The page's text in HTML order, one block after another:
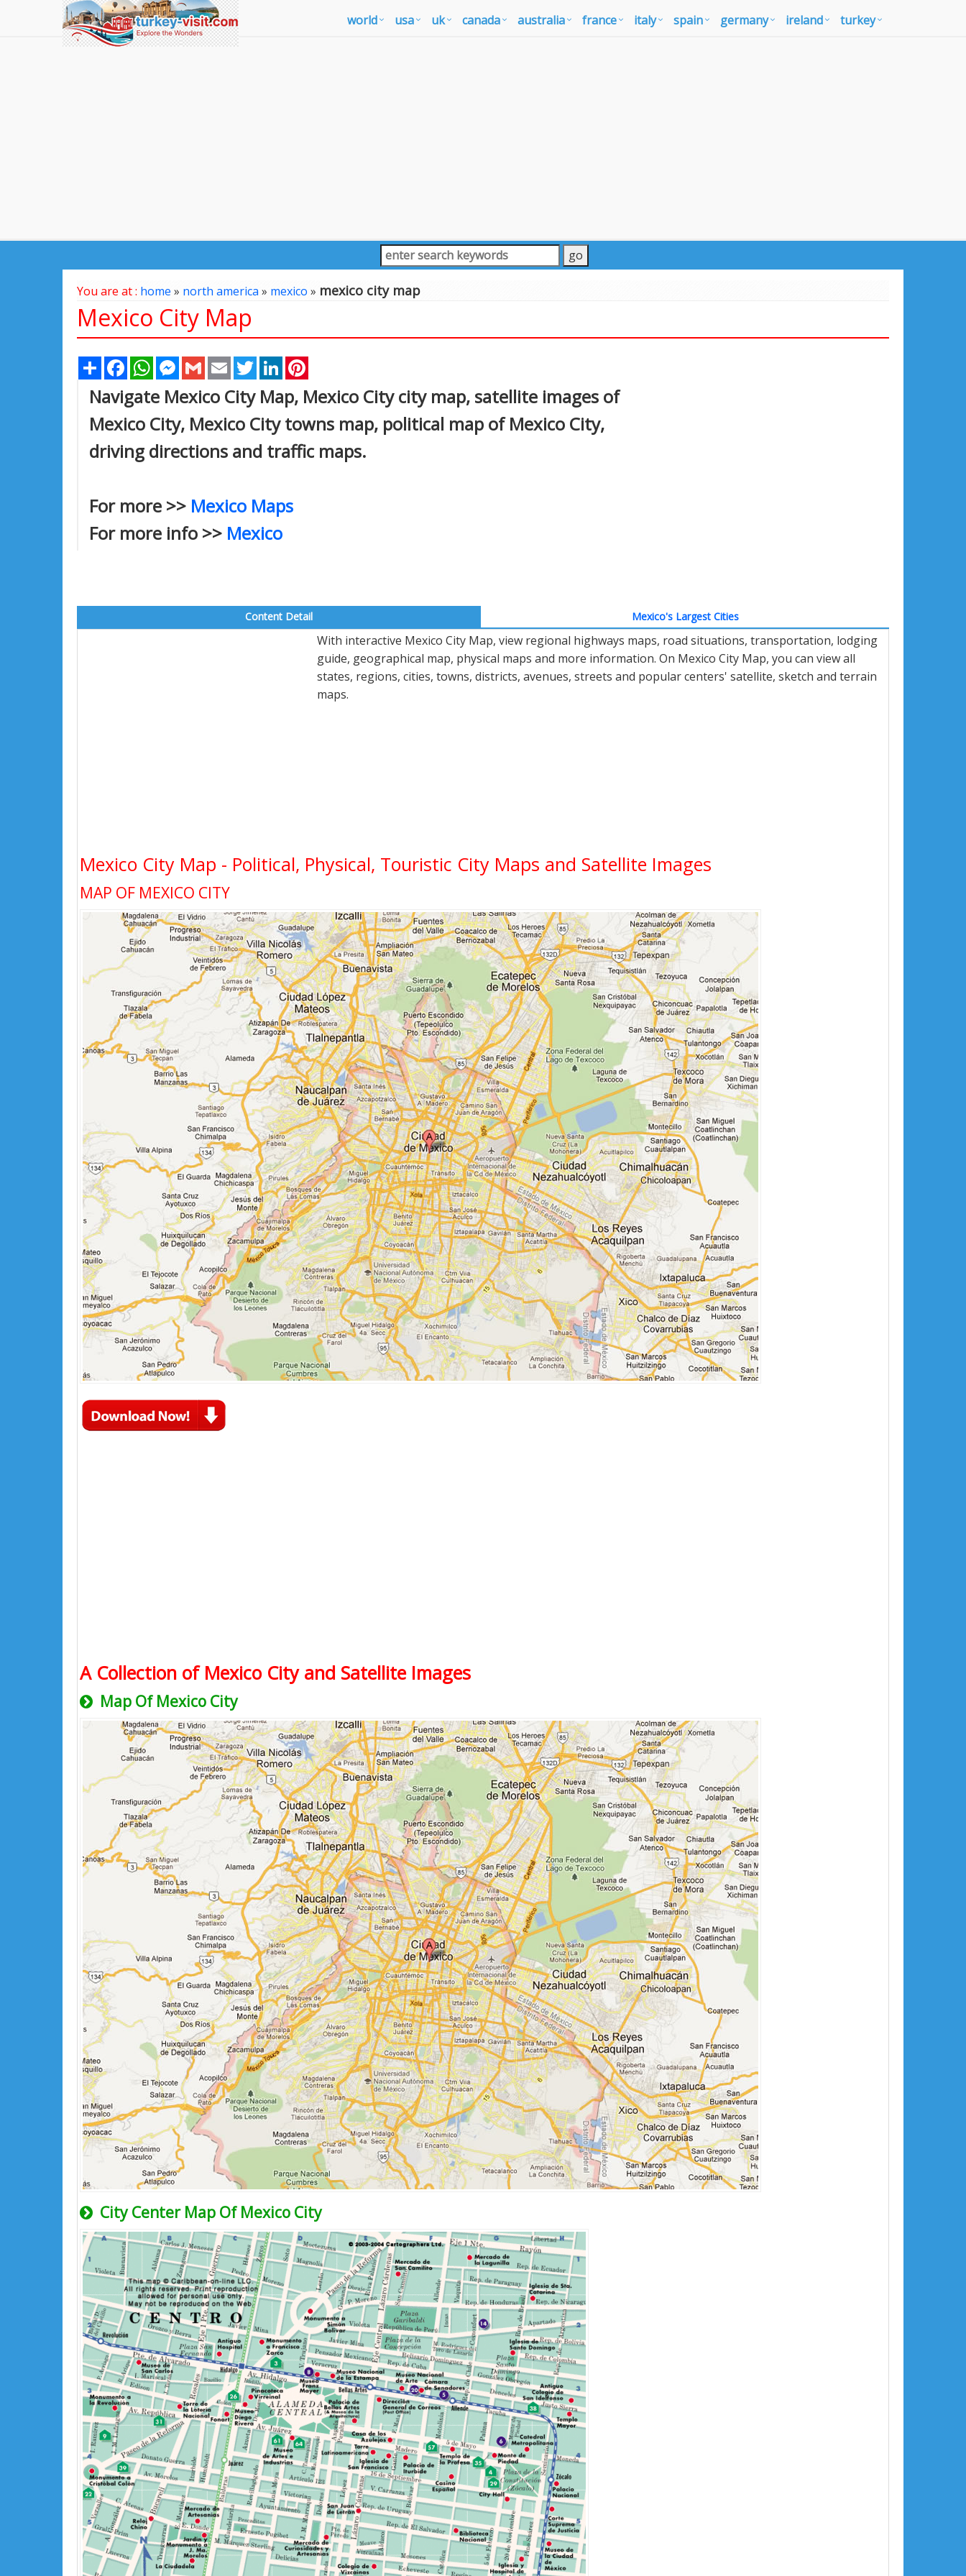
world usa uk canada australia france italy spain germany ireland turkey
You are at : home » north america» mexico » mexico city map
Mexico City Map
Share FacebookWhatsAppMessenger
Gmail Email TwitterLinkedIn
Navigate Mexico City Map, Mexico City city map, satellite images of
Mexico City, Mexico City towns map, political map of Mexico City,
driving directions and traffic maps.
For more >> Mexico Maps
For more info >> Mexico
Content Detail Mexico's Largest Cities
With interactive Mexico City Map, view regional highways maps, road situations, transportation, lodging
guide, geographical map, physical maps and more information. On Mexico City Map, you can view all
states, regions, cities, towns, districts, avenues, streets and popular centers' satellite, sketch and terrain
maps.
Mexico City Map - Political, Physical, Touristic City Maps and Satellite Images
MAP OF MEXICO CITY
A Collection of Mexico City and Satellite Images
Map Of Mexico City
City Center Map Of Mexico City